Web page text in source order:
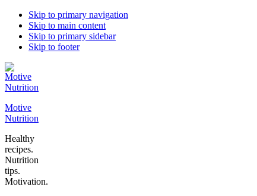
Skip to primary navigation
Skip to main content
Skip to primary sidebar
Skip to footer
Motive
Nutrition
Healthy
recipes.
Nutrition
tips.
Motivation.